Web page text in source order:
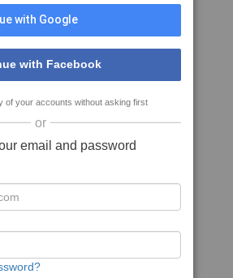
with Google
with Facebook
of your accounts without asking first
or
email and password